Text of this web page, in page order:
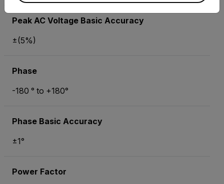
Peak AC Voltage Basic Accuracy
±(5%)
Phase
-180 ° to +180°
Phase Basic Accuracy
±1°
Power Factor